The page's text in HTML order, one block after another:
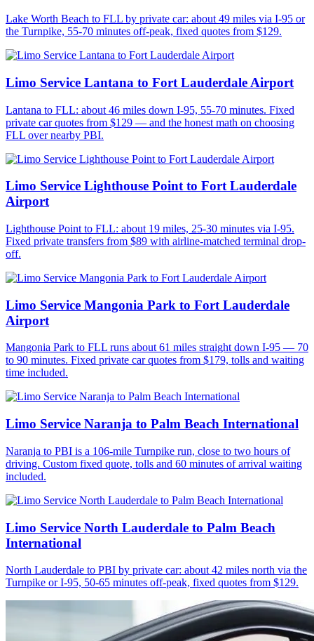
Lake Worth Beach to FLL by private car: about 49 miles via I-95 or
the Turnpike, 55-70 minutes off-peak, fixed quotes from $129.
Limo Service Lantana to Fort Lauderdale Airport
Lantana to FLL: about 46 miles down I-95, 55-70 minutes. Fixed
private car quotes from $129 — and the honest math on choosing
FLL over nearby PBI.
Limo Service Lighthouse Point to Fort Lauderdale
Airport
Lighthouse Point to FLL: about 19 miles, 25-30 minutes via I-95.
Fixed private transfers from $89 with airline-matched terminal drop-
off.
Limo Service Mangonia Park to Fort Lauderdale
Airport
Mangonia Park to FLL runs about 61 miles straight down I-95 — 70
to 90 minutes. Fixed private car quotes from $179, tolls and waiting
time included.
Limo Service Naranja to Palm Beach International
Naranja to PBI is a 106-mile Turnpike run, close to two hours of
driving. Custom fixed quote, tolls and 60 minutes of arrival waiting
included.
Limo Service North Lauderdale to Palm Beach
International
North Lauderdale to PBI by private car: about 42 miles north via the
Turnpike or I-95, 50-65 minutes off-peak, fixed quotes from $129.